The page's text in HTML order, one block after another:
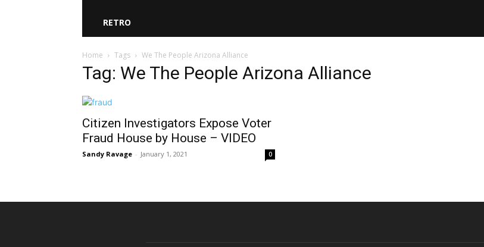
RETRO
Home Tags We The People Arizona Alliance
Tag: We The People Arizona Alliance
Citizen Investigators Expose Voter
Fraud House by House – VIDEO
Sandy Ravage - January 1, 2021 0